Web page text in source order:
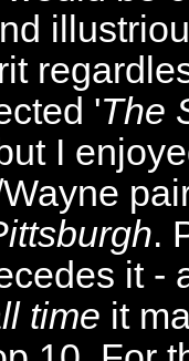
'The
I
.
it -
time it